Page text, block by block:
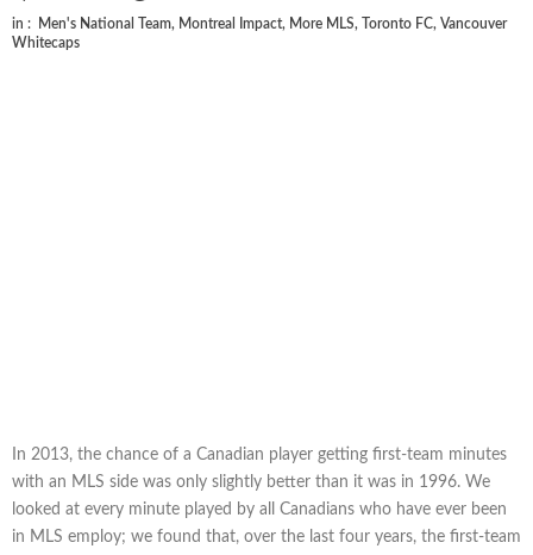
in : Men's National Team, Montreal Impact, More MLS, Toronto FC, Vancouver
Whitecaps
In 2013, the chance of a Canadian player getting first-team minutes
with an MLS side was only slightly better than it was in 1996. We
looked at every minute played by all Canadians who have ever been
in MLS employ; we found that, over the last four years, the first-team